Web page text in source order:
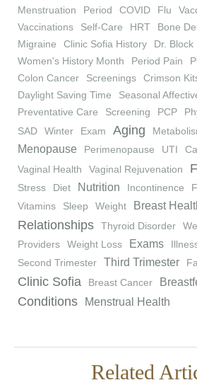
Menstruation
Period COVID Flu
Vaccinations
Self-Care HRT Bone
Migraine
Clinic Sofia History
Dr. Block
Women's History Month
Period Pain
Colon Cancer
Screenings Crimson
Daylight Saving Time
Seasonal
Preventative Care
Screening PCP
SAD
Winter Exam Aging
Menopause Perimenopause UTI
Vaginal Health
Vaginal Rejuvenation
Stress Diet Nutrition Incontinence
Vitamins
Sleep Weight Breast
Relationships Thyroid Disorder
Providers Weight Loss Exams
Second Trimester
Third Trimester
Clinic Sofia Breast Cancer
Conditions Menstrual Health
Related